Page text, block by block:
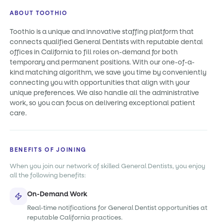
ABOUT TOOTHIO
Toothio is a unique and innovative staffing platform that
connects qualified General Dentists with reputable dental
offices in California to fill roles on-demand for both
temporary and permanent positions. With our one-of-a-
kind matching algorithm, we save you time by conveniently
connecting you with opportunities that align with your
unique preferences. We also handle all the administrative
work, so you can focus on delivering exceptional patient
care.
BENEFITS OF JOINING
When you join our network of skilled General Dentists, you enjoy
all the following benefits:
On-Demand Work
Real-time notifications for General Dentist opportunities at
reputable California practices.